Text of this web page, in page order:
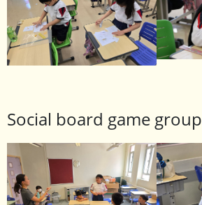
Social board game group